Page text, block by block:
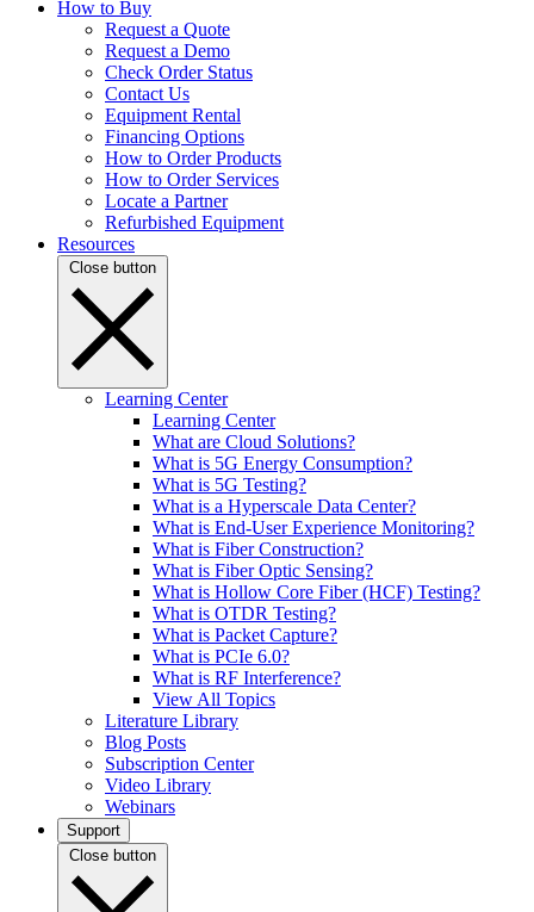
How to Buy
Request a Quote
Request a Demo
Check Order Status
Contact Us
Equipment Rental
Financing Options
How to Order Products
How to Order Services
Locate a Partner
Refurbished Equipment
Resources
Close button
Learning Center
Learning Center
What are Cloud Solutions?
What is 5G Energy Consumption?
What is 5G Testing?
What is a Hyperscale Data Center?
What is End-User Experience Monitoring?
What is Fiber Construction?
What is Fiber Optic Sensing?
What is Hollow Core Fiber (HCF) Testing?
What is OTDR Testing?
What is Packet Capture?
What is PCIe 6.0?
What is RF Interference?
View All Topics
Literature Library
Blog Posts
Subscription Center
Video Library
Webinars
Support
Close button